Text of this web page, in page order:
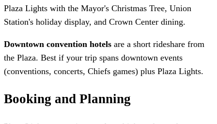
Plaza Lights with the Mayor's Christmas Tree, Union
Station's holiday display, and Crown Center dining.
Downtown convention hotels are a short rideshare from
the Plaza. Best if your trip spans downtown events
(conventions, concerts, Chiefs games) plus Plaza Lights.
Booking and Planning